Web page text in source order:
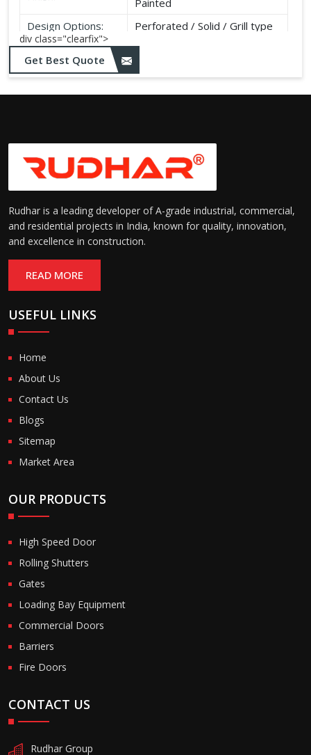
Design Options:
Perforated / Solid / Grill type
div class="clearfix">
Get Best Quote
Rudhar is a leading developer of A-grade industrial, commercial,
and residential projects in India, known for quality, innovation,
and excellence in construction.
READ MORE
USEFUL LINKS
Home
About Us
Contact Us
Blogs
Sitemap
Market Area
OUR PRODUCTS
High Speed Door
Rolling Shutters
Gates
Loading Bay Equipment
Commercial Doors
Barriers
Fire Doors
CONTACT US
Rudhar Group